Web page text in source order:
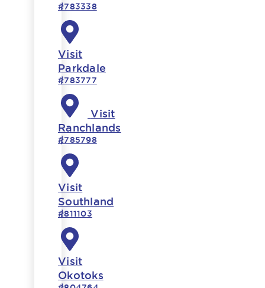
#783338
Visit
Parkdale
#783777
Visit
Ranchlands
#785798
Visit
Southland
#811103
Visit
Okotoks